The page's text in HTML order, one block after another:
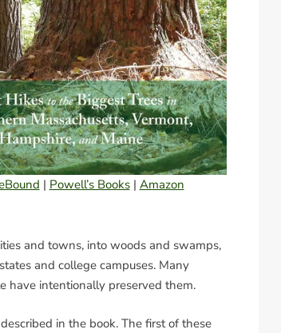
| Powell’s Books| Amazon
and towns, into woods and swamps,
and college campuses. Many
have intentionally preserved them.
in the book. The first of these